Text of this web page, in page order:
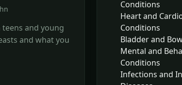
and young
and what you
Conditions
Heart and
Conditions
Bladder and
Mental and
Conditions
Infections and